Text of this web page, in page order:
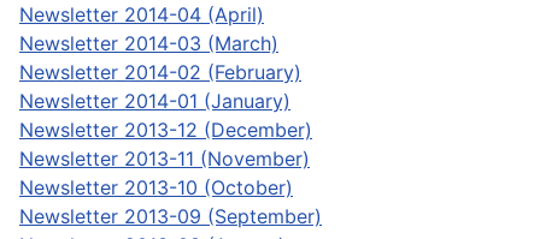
Newsletter 2014-04 (April)
Newsletter 2014-03 (March)
Newsletter 2014-02 (February)
Newsletter 2014-01 (January)
Newsletter 2013-12 (December)
Newsletter 2013-11 (November)
Newsletter 2013-10 (October)
Newsletter 2013-09 (September)